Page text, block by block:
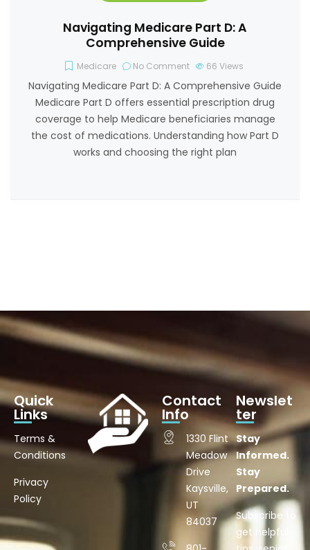
Navigating Medicare Part D: A
Comprehensive Guide
Medicare No Comment 66 Views
Navigating Medicare Part D: A Comprehensive Guide
Medicare Part D offers essential prescription drug
coverage to help Medicare beneficiaries manage
the cost of medications. Understanding how Part D
works and choosing the right plan
Quick
Links
Terms &
Conditions
Privacy
Policy
Contact
Info
1330 Flint
Meadow
Drive
Kaysville,
UT
84037
Newslet
ter
Stay
Informed.
Stay
Prepared.
Subscribe to
get helpful